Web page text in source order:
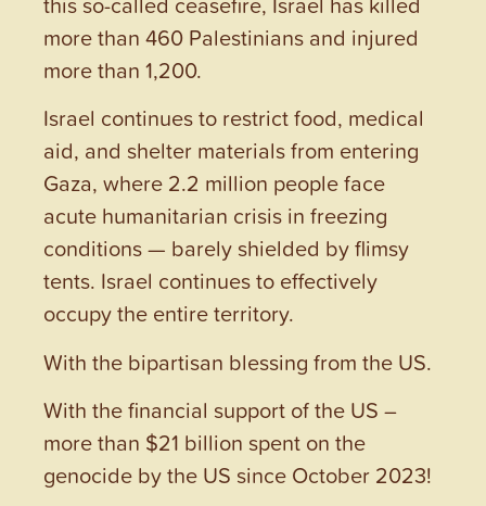
more than 460 Palestinians and injured
more than 1,200.
Israel continues to restrict food, medical
aid, and shelter materials from entering
Gaza, where 2.2 million people face
acute humanitarian crisis in freezing
conditions — barely shielded by flimsy
tents. Israel continues to effectively
occupy the entire territory.
With the bipartisan blessing from the US.
With the financial support of the US –
more than $21 billion spent on the
genocide by the US since October 2023!